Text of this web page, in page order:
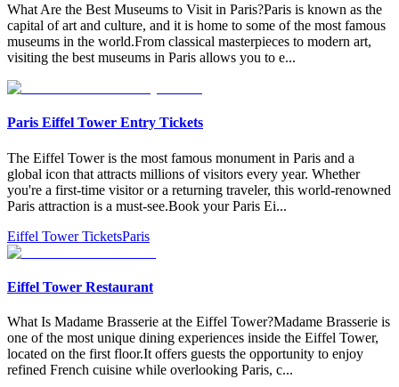
What Are the Best Museums to Visit in Paris?Paris is known as the
capital of art and culture, and it is home to some of the most famous
museums in the world.From classical masterpieces to modern art,
visiting the best museums in Paris allows you to e...
Paris Eiffel Tower Entry Tickets
The Eiffel Tower is the most famous monument in Paris and a
global icon that attracts millions of visitors every year. Whether
you're a first-time visitor or a returning traveler, this world-renowned
Paris attraction is a must-see.Book your Paris Ei...
Eiffel Tower TicketsParis
Eiffel Tower Restaurant
What Is Madame Brasserie at the Eiffel Tower?Madame Brasserie is
one of the most unique dining experiences inside the Eiffel Tower,
located on the first floor.It offers guests the opportunity to enjoy
refined French cuisine while overlooking Paris, c...